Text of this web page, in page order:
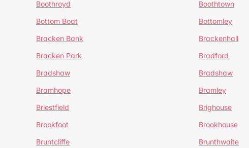
Boothroyd Boothtown
Bottom Boat Bottomley
Bracken Bank Brackenhall
Bracken Park Bradford
Bradshaw Bradshaw
Bramhope Bramley
Briestfield Brighouse
Brookfoot Brookhouse
Bruntcliffe Brunthwaite